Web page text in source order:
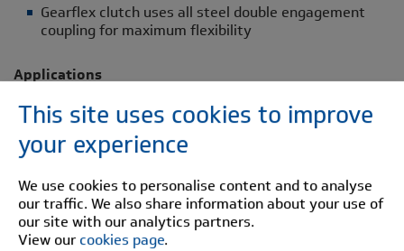
This site uses cookies to improve
your experience
We use cookies to personalise content and to analyse
our traffic. We also share information about your use of
our site with our analytics partners.
View ourcookies page.
Gearflex clutch uses all steel double engagement
coupling for maximum flexibility
Applications
Barring drives
Dual drive systems - overrunning
Packaging machinery
Textile industry